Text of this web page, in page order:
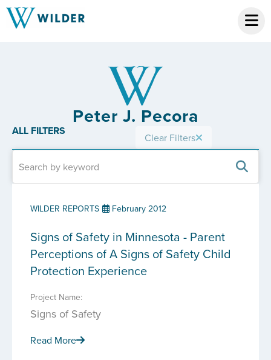
Peter J. Pecora
ALL FILTERS Clear Filters
WILDER REPORTS February 2012
Signs of Safety in Minnesota - Parent
Perceptions of A Signs of Safety Child
Protection Experience
Project Name:
Signs of Safety
Read More